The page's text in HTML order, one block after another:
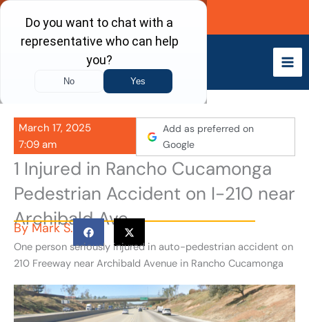
Skip
content
Call Now
March 17, 2025
7:09 am
Add as preferred on
Google
1 Injured in Rancho Cucamonga
Pedestrian Accident on I-210 near
Archibald Ave
By Mark S.
One person seriously injured in auto-pedestrian accident on
210 Freeway near Archibald Avenue in Rancho Cucamonga